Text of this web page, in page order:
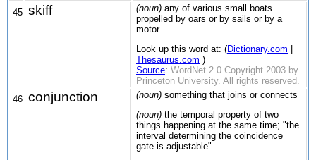
45 skiff (noun) any of various small boats
propelled by oars or by sails or by a
motor
Look up this word at: (Dictionary.com
Thesaurus.com )
Source: WordNet 2.0 Copyright 2003 by
Princeton University. All rights reserved.
46 conjunction (noun) something that joins or connects
(noun) the temporal property of two
things happening at the same time; "the
interval determining the coincidence
gate is adjustable"